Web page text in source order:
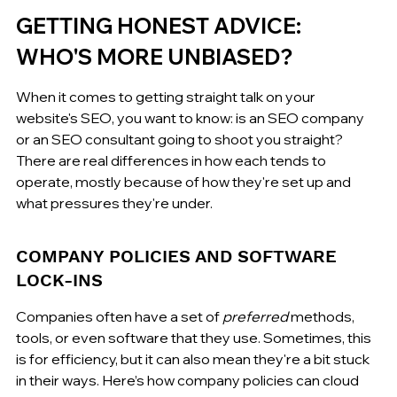
GETTING HONEST ADVICE:
WHO'S MORE UNBIASED?
When it comes to getting straight talk on your
website's SEO, you want to know: is an SEO company
or an SEO consultant going to shoot you straight?
There are real differences in how each tends to
operate, mostly because of how they're set up and
what pressures they're under.
COMPANY POLICIES AND SOFTWARE
LOCK-INS
Companies often have a set of preferred methods,
tools, or even software that they use. Sometimes, this
is for efficiency, but it can also mean they're a bit stuck
in their ways. Here’s how company policies can cloud